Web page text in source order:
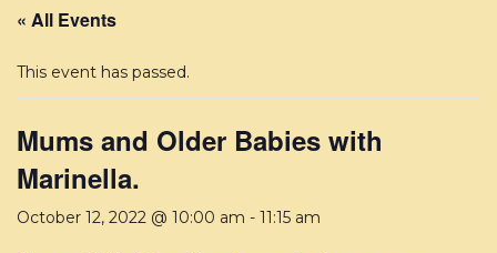
« All Events
This event has passed.
Mums and Older Babies with
Marinella.
October 12, 2022 @ 10:00 am - 11:15 am